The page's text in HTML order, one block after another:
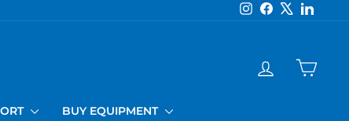
InstagramFacebook
LOG INCART
BUY EQUIPMENT